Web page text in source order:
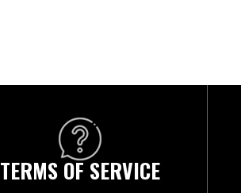
TERMS OF SERVICE